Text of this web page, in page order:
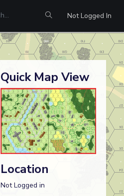
Not Logged In
Quick Map View
Location
Not Logged in